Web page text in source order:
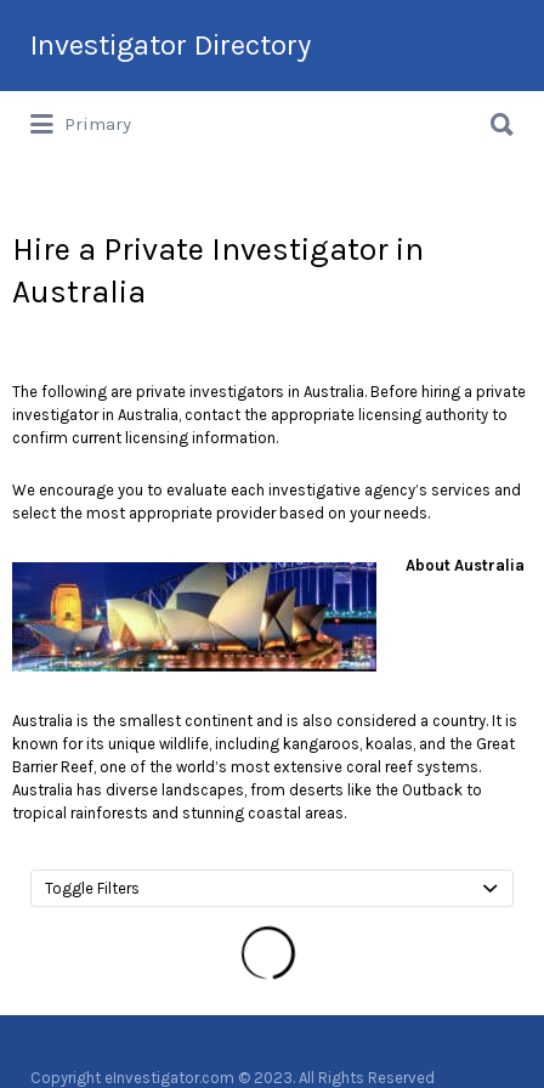
Investigator Directory
Hire an Investigation Professional
for:
Primary
for:
Hire a Private Investigator in
Australia
The following are private investigators in Australia. Before hiring a private
investigator in Australia, contact the appropriate licensing authority to
confirm current licensing information.
We encourage you to evaluate each investigative agency’s services and
select the most appropriate provider based on your needs.
About Australia
Australia is the smallest continent and is also considered a country. It is
known for its unique wildlife, including kangaroos, koalas, and the Great
Barrier Reef, one of the world’s most extensive coral reef systems.
Australia has diverse landscapes, from deserts like the Outback to
tropical rainforests and stunning coastal areas.
Toggle Filters
Copyright eInvestigator.com © 2023. All Rights Reserved